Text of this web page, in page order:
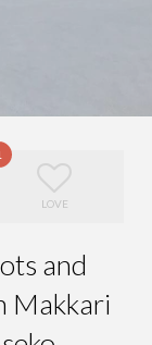
LOVE
and
Makkari